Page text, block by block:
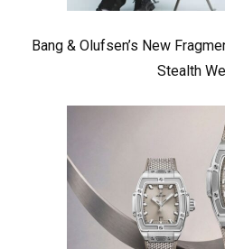
Bang & Olufsen’s New
Stealth